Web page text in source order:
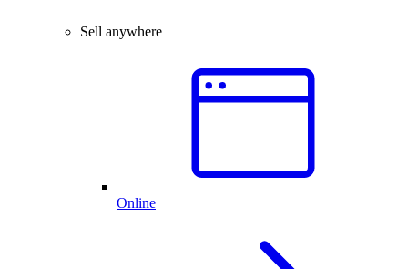
Sell anywhere
Online